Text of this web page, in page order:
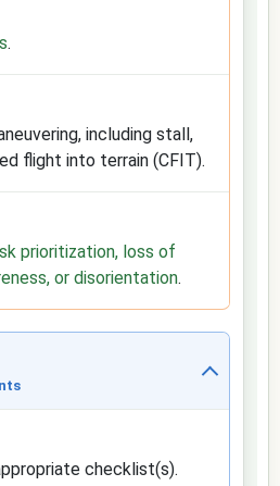
.
including stall,
flight into terrain (CFIT).
prioritization, loss of
or disorientation.
checklist(s).